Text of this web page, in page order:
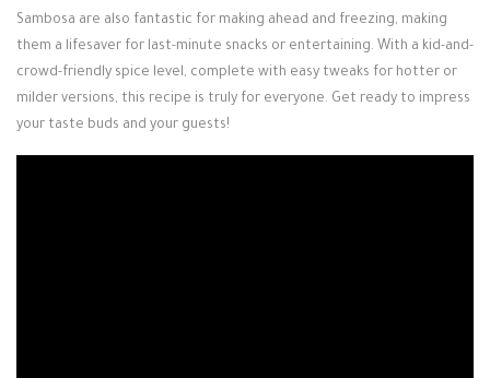
Sambosa are also fantastic for making ahead and freezing, making
them a lifesaver for last-minute snacks or entertaining. With a kid-and-
crowd-friendly spice level, complete with easy tweaks for hotter or
milder versions, this recipe is truly for everyone. Get ready to impress
your taste buds and your guests!